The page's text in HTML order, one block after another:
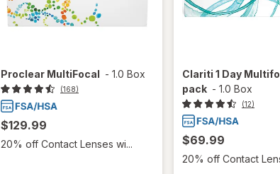
Proclear MultiFocal - 1.0 Box
(168)
$129.99
20% off Contact Lenses wi...
Clariti 1 Day
pack - 1.0 Box
(12)
$69.99
20% off Contact